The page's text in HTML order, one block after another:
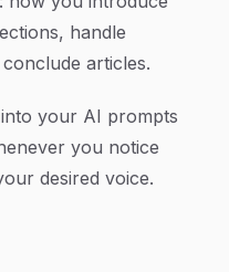
handle
articles.
your AI prompts
you notice
desired voice.